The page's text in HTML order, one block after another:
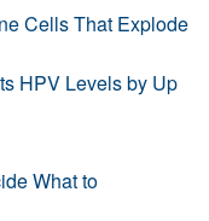
Cells That Explode
HPV Levels by Up
What to